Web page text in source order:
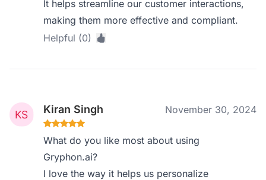
It helps streamline our customer interactions,
making them more effective and compliant.
Helpful (0)
Kiran Singh November 30, 2024
What do you like most about using
Gryphon.ai?
I love the way it helps us personalize